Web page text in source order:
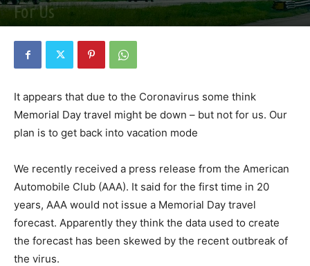
For Us
It appears that due to the Coronavirus some think
Memorial Day travel might be down – but not for us. Our
plan is to get back into vacation mode
We recently received a press release from the American
Automobile Club (AAA). It said for the first time in 20
years, AAA would not issue a Memorial Day travel
forecast. Apparently they think the data used to create
the forecast has been skewed by the recent outbreak of
the virus.